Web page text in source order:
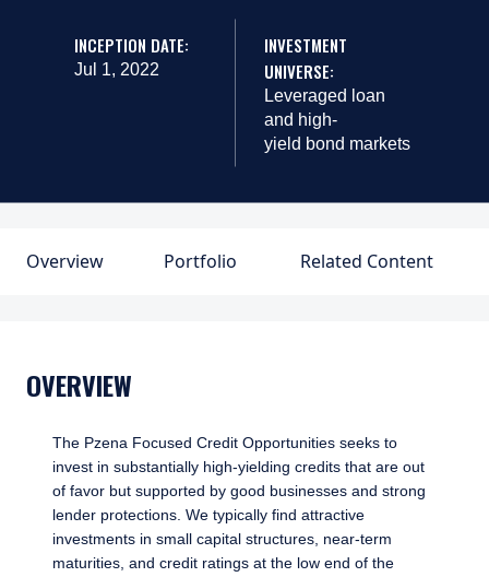
INCEPTION DATE:
Jul 1, 2022
INVESTMENT
UNIVERSE:
Leveraged loan
and high-
yield bond markets
Overview Portfolio Related Content
OVERVIEW
The Pzena Focused Credit Opportunities seeks to
invest in substantially high-yielding credits that are out
of favor but supported by good businesses and strong
lender protections. We typically find attractive
investments in small capital structures, near-term
maturities, and credit ratings at the low end of the